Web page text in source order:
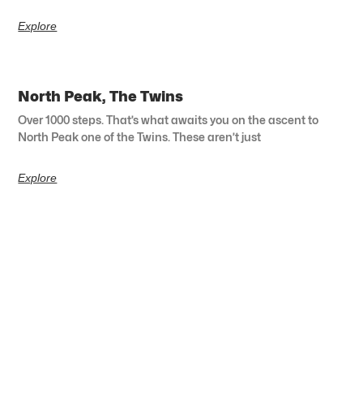
Explore
North Peak, The Twins
Over 1000 steps. That’s what awaits you on the ascent to
North Peak one of the Twins. These aren’t just
Explore